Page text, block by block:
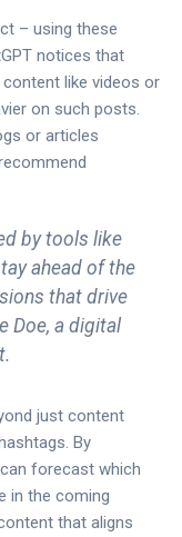
– using these
notices that
like videos or
on such posts.
or articles
by tools like
ahead of the
that drive
Doe, a digital
just content
By
forecast which
in the coming
that aligns